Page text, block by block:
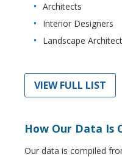
Architects
Interior Designers
Landscape
VIEW FULL LIST
How Our Data Is
Our data is compiled